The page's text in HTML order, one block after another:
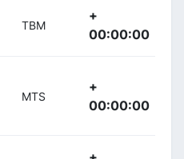
TBM
+
00:00:00
MTS
+
00:00:00